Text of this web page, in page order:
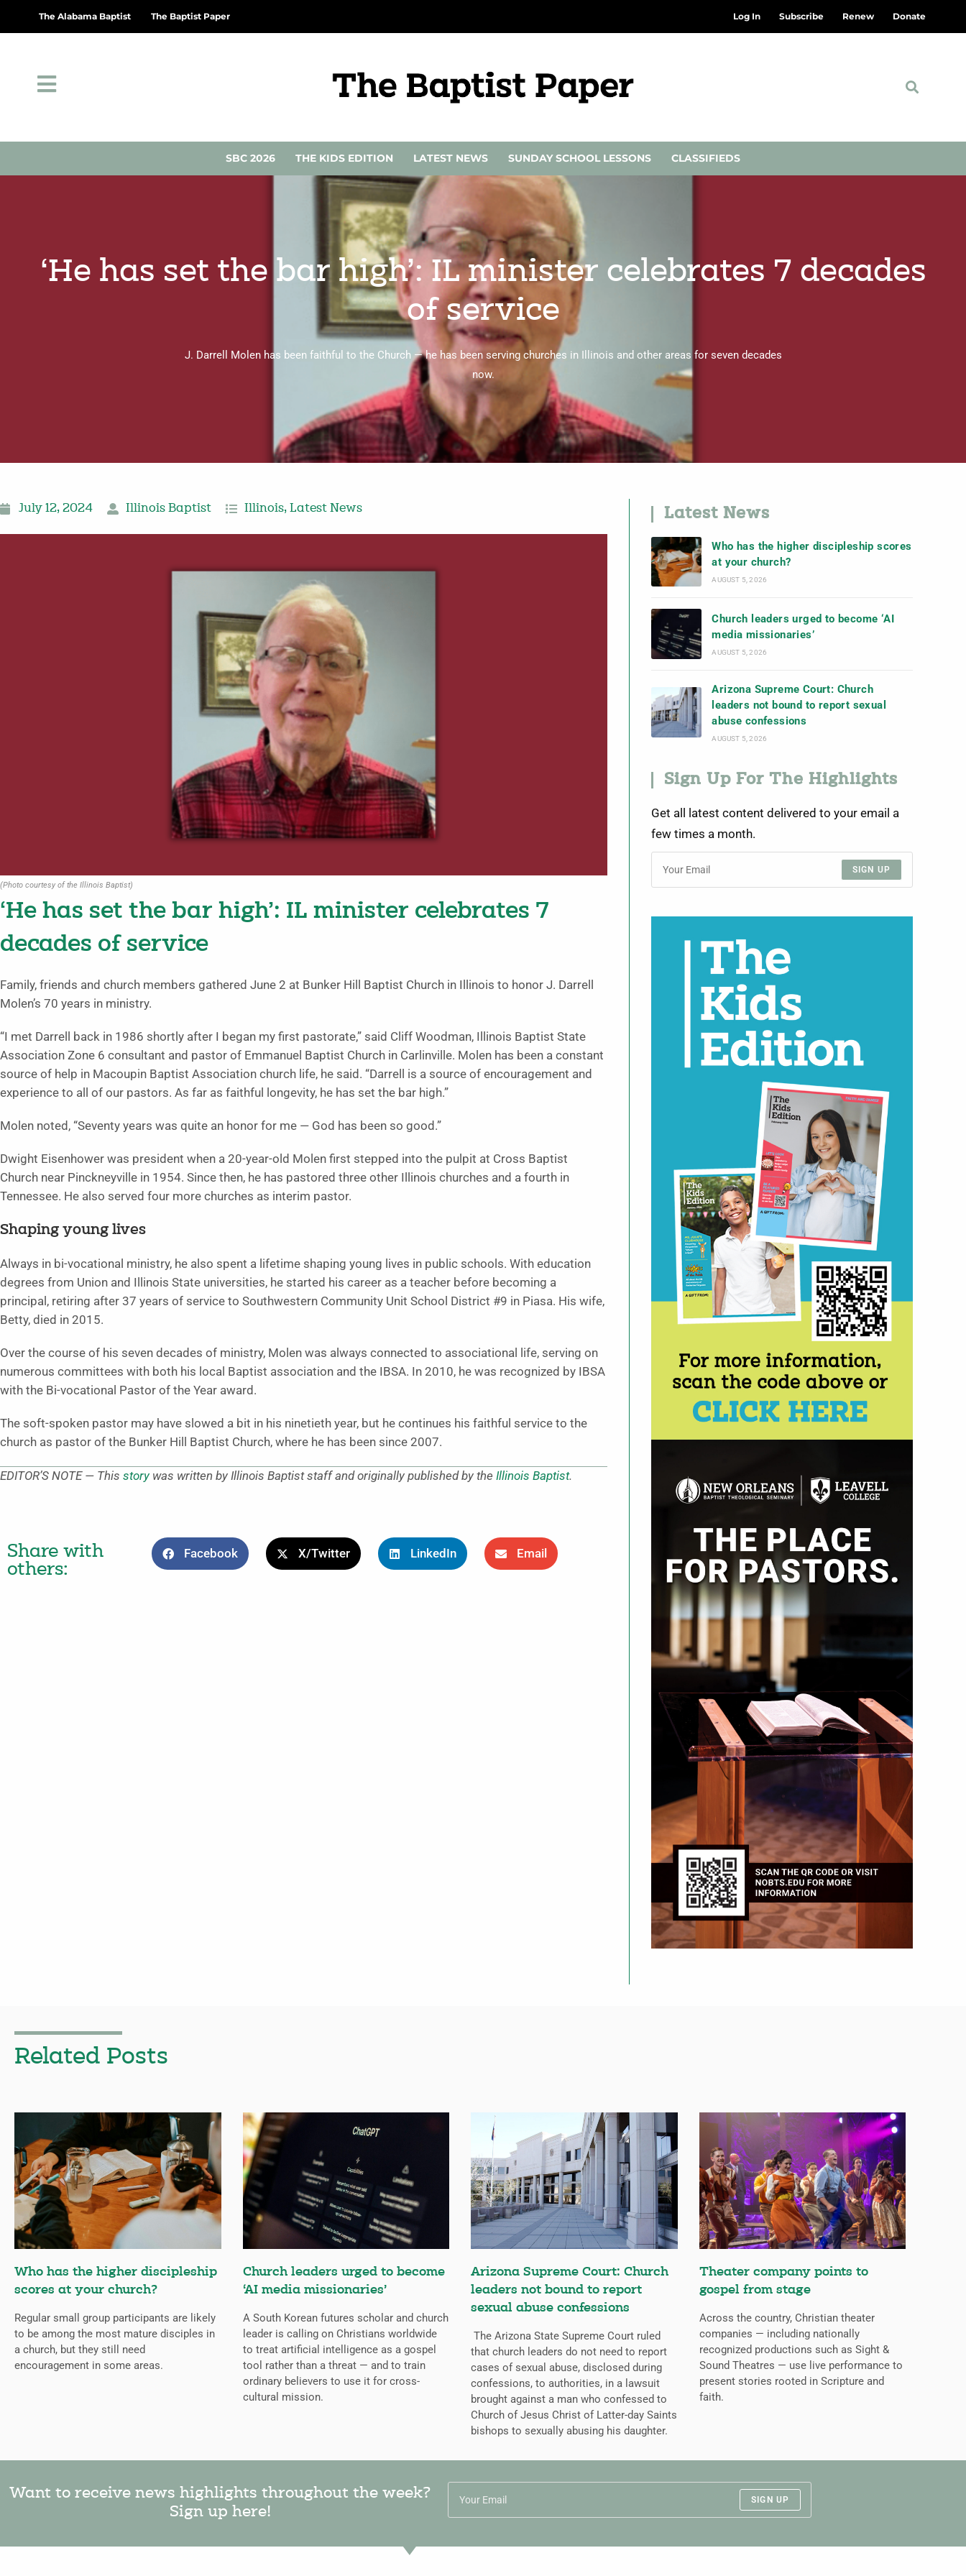
The Alabama Baptist The Baptist Paper Log In Subscribe Renew Donate
SBC 2026 THE KIDS EDITION LATEST NEWS SUNDAY SCHOOL LESSONS CLASSIFIEDS
‘He has set the bar high’: IL minister celebrates 7 decades
of service
J. Darrell Molen has been faithful to the Church — he has been serving churches in Illinois and other areas for seven decades
now.
July 12, 2024 Illinois Baptist Illinois, Latest News
(Photo courtesy of the Illinois Baptist)
‘He has set the bar high’: IL minister celebrates 7
decades of service
Family, friends and church members gathered June 2 at Bunker Hill Baptist Church in Illinois to honor J. Darrell
Molen’s 70 years in ministry.
“I met Darrell back in 1986 shortly after I began my first pastorate,” said Cliff Woodman, Illinois Baptist State
Association Zone 6 consultant and pastor of Emmanuel Baptist Church in Carlinville. Molen has been a constant
source of help in Macoupin Baptist Association church life, he said. “Darrell is a source of encouragement and
experience to all of our pastors. As far as faithful longevity, he has set the bar high.”
Molen noted, “Seventy years was quite an honor for me — God has been so good.”
Dwight Eisenhower was president when a 20-year-old Molen first stepped into the pulpit at Cross Baptist
Church near Pinckneyville in 1954. Since then, he has pastored three other Illinois churches and a fourth in
Tennessee. He also served four more churches as interim pastor.
Shaping young lives
Always in bi-vocational ministry, he also spent a lifetime shaping young lives in public schools. With education
degrees from Union and Illinois State universities, he started his career as a teacher before becoming a
principal, retiring after 37 years of service to Southwestern Community Unit School District #9 in Piasa. His wife,
Betty, died in 2015.
Over the course of his seven decades of ministry, Molen was always connected to associational life, serving on
numerous committees with both his local Baptist association and the IBSA. In 2010, he was recognized by IBSA
with the Bi-vocational Pastor of the Year award.
The soft-spoken pastor may have slowed a bit in his ninetieth year, but he continues his faithful service to the
church as pastor of the Bunker Hill Baptist Church, where he has been since 2007.
EDITOR’S NOTE — This storywas written by Illinois Baptist staff and originally published by the Illinois Baptist.
Share with
others:
Facebook X/Twitter LinkedIn Email
Latest News
Who has the higher discipleship scores
at your church?
AUGUST 5, 2026
Church leaders urged to become ‘AI
media missionaries’
AUGUST 5, 2026
Arizona Supreme Court: Church
leaders not bound to report sexual
abuse confessions
AUGUST 5, 2026
Sign Up For The Highlights
Get all latest content delivered to your email a
few times a month.
SIGN UP
Related Posts
Who has the higher discipleship
scores at your church?
Regular small group participants are likely
to be among the most mature disciples in
a church, but they still need
encouragement in some areas.
Church leaders urged to become
‘AI media missionaries’
A South Korean futures scholar and church
leader is calling on Christians worldwide
to treat artificial intelligence as a gospel
tool rather than a threat — and to train
ordinary believers to use it for cross-
cultural mission.
Arizona Supreme Court: Church
leaders not bound to report
sexual abuse confessions
The Arizona State Supreme Court ruled
that church leaders do not need to report
cases of sexual abuse, disclosed during
confessions, to authorities, in a lawsuit
brought against a man who confessed to
Church of Jesus Christ of Latter-day Saints
bishops to sexually abusing his daughter.
Theater company points to
gospel from stage
Across the country, Christian theater
companies — including nationally
recognized productions such as Sight &
Sound Theatres — use live performance to
present stories rooted in Scripture and
faith.
Want to receive news highlights throughout the week?
Sign up here!
SIGN UP